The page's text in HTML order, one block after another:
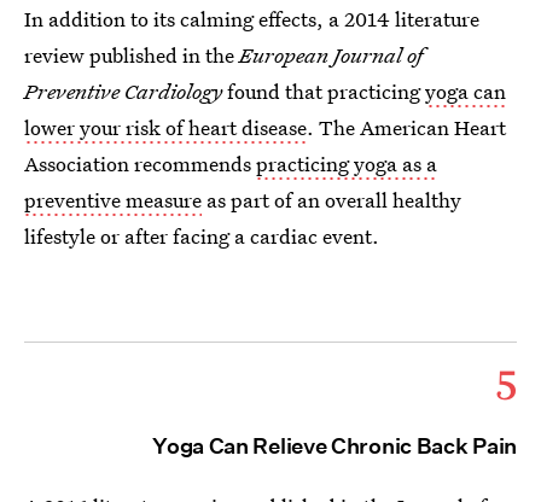
In addition to its calming effects, a 2014 literature
review published in theEuropean Journal of
Preventive Cardiologyfound that practicingyoga can
lower your risk of heart disease. The American Heart
Association recommendspracticing yoga as a
preventive measure as part of an overall healthy
lifestyle or after facing a cardiac event.
5
Yoga Can Relieve Chronic Back Pain